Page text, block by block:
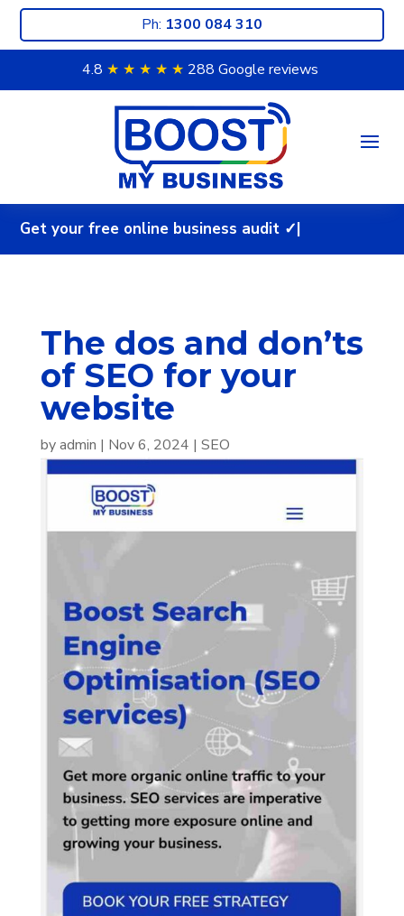
Ph: 1300 084 310
4.8 ★ ★ ★ ★ ★ 288 Google reviews
Get your free online business audi|
The dos and don’ts
of SEO for your
website
byadmin | Nov 6, 2024 | SEO